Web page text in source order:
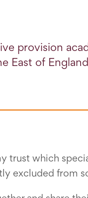
provision
East of
trust which
excluded from